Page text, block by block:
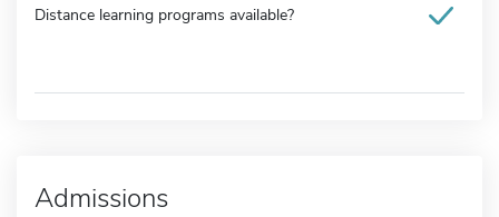
Distance learning programs available?
Admissions